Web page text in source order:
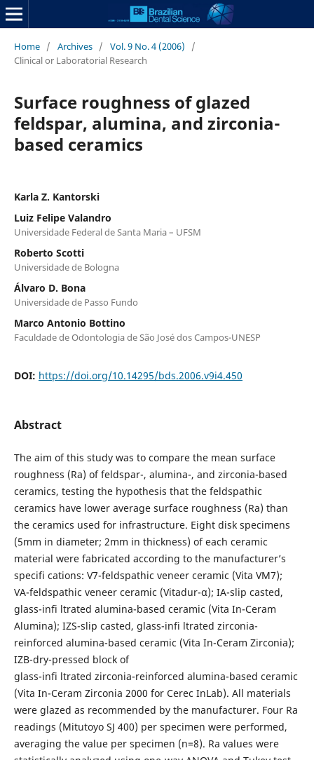
Home / Archives / Vol. 9 No. 4 (2006)
/
Clinical or Laboratorial Research
Surface roughness of glazed
feldspar, alumina, and zirconia-
based ceramics
Karla Z. Kantorski
Luiz Felipe Valandro
Universidade Federal de Santa Maria – UFSM
Roberto Scotti
Universidade de Bologna
Álvaro D. Bona
Universidade de Passo Fundo
Marco Antonio Bottino
Faculdade de Odontologia de São José dos Campos-UNESP
DOI: https://doi.org/10.14295/bds.2006.v9i4.450
Abstract
The aim of this study was to compare the mean surface
roughness (Ra) of feldspar-, alumina-, and zirconia-based
ceramics, testing the hypothesis that the feldspathic
ceramics have lower average surface roughness (Ra) than
the ceramics used for infrastructure. Eight disk specimens
(5mm in diameter; 2mm in thickness) of each ceramic
material were fabricated according to the manufacturer’s
specifi cations: V7-feldspathic veneer ceramic (Vita VM7);
VA-feldspathic veneer ceramic (Vitadur-α); IA-slip casted,
glass-infi ltrated alumina-based ceramic (Vita In-Ceram
Alumina); IZS-slip casted, glass-infi ltrated zirconia-
reinforced alumina-based ceramic (Vita In-Ceram Zirconia);
IZB-dry-pressed block of
glass-infi ltrated zirconia-reinforced alumina-based ceramic
(Vita In-Ceram Zirconia 2000 for Cerec InLab). All materials
were glazed as recommended by the manufacturer. Four Ra
readings (Mitutoyo SJ 400) per specimen were performed,
averaging the value per specimen (n=8). Ra values were